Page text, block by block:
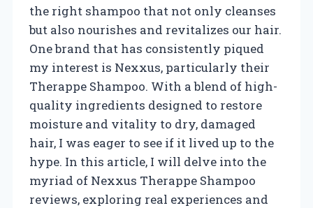
the right shampoo that not only cleanses
but also nourishes and revitalizes our hair.
One brand that has consistently piqued
my interest is Nexxus, particularly their
Therappe Shampoo. With a blend of high-
quality ingredients designed to restore
moisture and vitality to dry, damaged
hair, I was eager to see if it lived up to the
hype. In this article, I will delve into the
myriad of Nexxus Therappe Shampoo
reviews, exploring real experiences and